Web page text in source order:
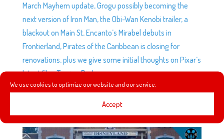
We use cookies to optimize our website and our service.
Accept
March Mayhem update, Grogu possibly becoming the
next version of Iron Man, the Obi-Wan Kenobi trailer, a
blackout on Main St, Encanto’s Mirabel debuts in
Frontierland, Pirates of the Caribbean is closing for
renovations, plus we give some initial thoughts on Pixar’s
latest film, Turning Red.
EP403: MINNIE TAKES CENTER STAGE
byPodketeers|Mar 9, 2022|0 comments